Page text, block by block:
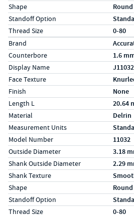
Shape Round
Standoff Option
Thread Size 0-80
Specs (in metric)
LabelValue
Brand
Counterbore 1.6
Display Name
Face Texture
Finish None
Length L 20.64
Material Delrin
Measurement Units
Model Number 11032
Outside Diameter 3.18
Shank Outside Diameter 2.29
Shank Texture
Shape Round
Standoff Option
Thread Size 0-80